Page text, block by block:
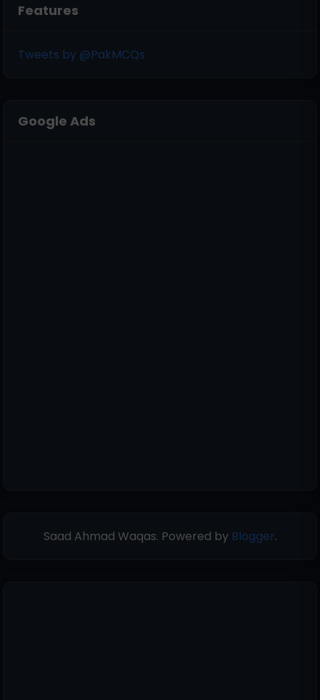
Features
Tweets by @PakMCQs
Google Ads
Saad Ahmad Waqas. Powered by Blogger.